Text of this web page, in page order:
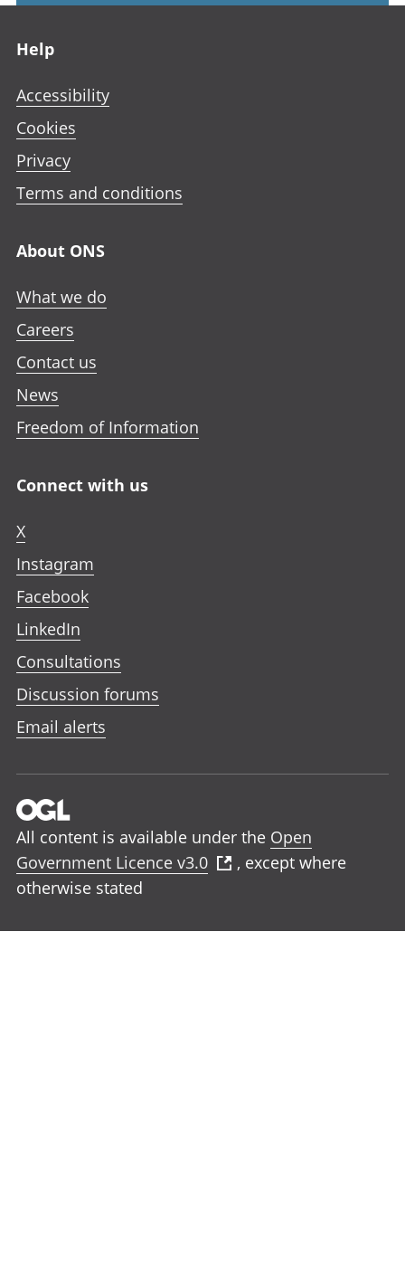
Help
Accessibility
Cookies
Privacy
Terms and conditions
About ONS
What we do
Careers
Contact us
News
Freedom of Information
Connect with us
X
Instagram
Facebook
LinkedIn
Consultations
Discussion forums
Email alerts
All content is available under the Open
Government Licence v3.0
, except where
otherwise stated